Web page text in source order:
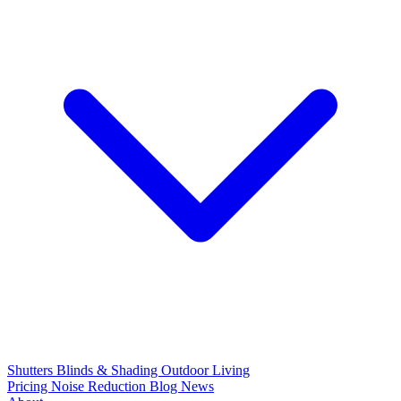
Shutters Blinds & Shading Outdoor Living
Pricing Noise Reduction Blog News